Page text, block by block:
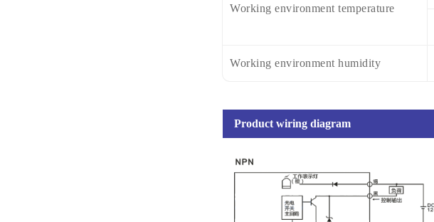
Working environment temperature
Working environment humidity
Product wiring diagram